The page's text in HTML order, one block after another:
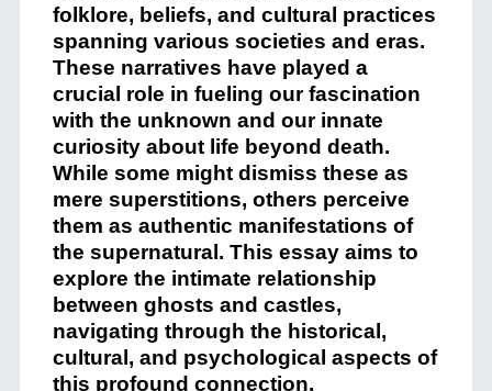
folklore, beliefs, and cultural practices
spanning various societies and eras.
These narratives have played a
crucial role in fueling our fascination
with the unknown and our innate
curiosity about life beyond death.
While some might dismiss these as
mere superstitions, others perceive
them as authentic manifestations of
the supernatural. This essay aims to
explore the intimate relationship
between ghosts and castles,
navigating through the historical,
cultural, and psychological aspects of
this profound connection.